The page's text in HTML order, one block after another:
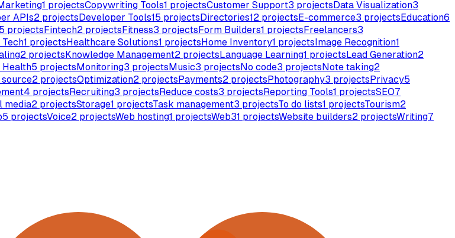
1 projectsCopywriting Tools1 projectsCustomer Support3 projectsData Visualization3
APIs2 projectsDeveloper Tools15 projectsDirectories12 projectsE-commerce3 projectsEducation6
5 projectsFintech2 projectsFitness3 projectsForm Builders1 projectsFreelancers3
Tech1 projectsHealthcare Solutions1 projectsHome Inventory1 projectsImage Recognition1
2 projectsKnowledge Management2 projectsLanguage Learning1 projectsLead Generation2
5 projectsMonitoring3 projectsMusic3 projectsNo code3 projectsNote taking2
source2 projectsOptimization2 projectsPayments2 projectsPhotography3 projectsPrivacy5
4 projectsRecruiting3 projectsReduce costs3 projectsReporting Tools1 projectsSEO7
media2 projectsStorage1 projectsTask management3 projectsTo do lists1 projectsTourism2
5 projectsVoice2 projectsWeb hosting1 projectsWeb31 projectsWebsite builders2 projectsWriting7